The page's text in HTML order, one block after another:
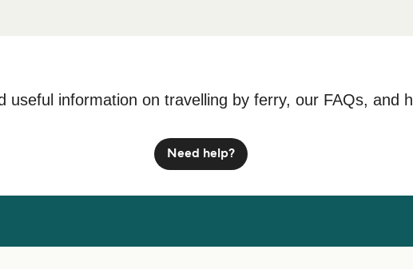
useful information on travelling by ferry, our FAQs, and
Need help?